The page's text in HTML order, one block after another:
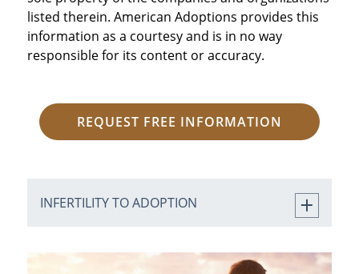
listed therein. American Adoptions provides this
information as a courtesy and is in no way
responsible for its content or accuracy.
REQUEST FREE INFORMATION
INFERTILITY TO ADOPTION